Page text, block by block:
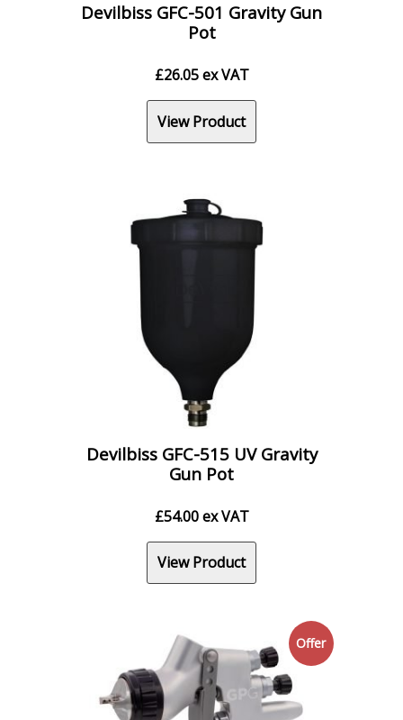
Devilbiss GFC-501 Gravity Gun
Pot
£26.05 ex VAT
View Product
Devilbiss GFC-515 UV Gravity
Gun Pot
£54.00 ex VAT
View Product
Offer